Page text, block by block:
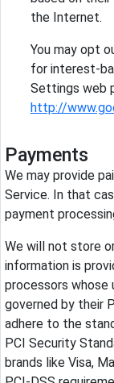
the Internet.
You may opt
for interest-
Settings web
http://
Payments
We may provide
Service. In that
payment
We will not store
information is
processors whose
governed by their
adhere to the
PCI Security
brands like Visa,